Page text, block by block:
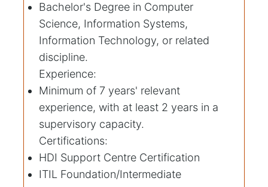
Bachelor's Degree in Computer
Science, Information Systems,
Information Technology, or related
discipline.
Experience:
Minimum of 7 years' relevant
experience, with at least 2 years in a
supervisory capacity.
Certifications:
HDI Support Centre Certification
ITIL Foundation/Intermediate